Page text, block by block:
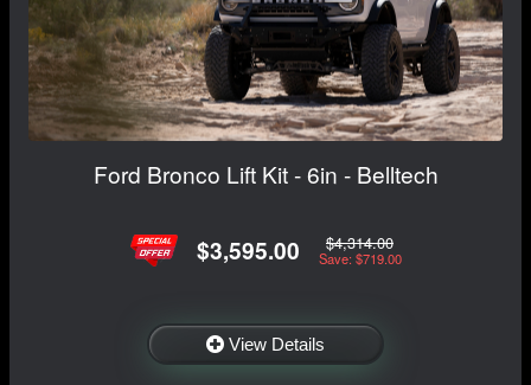
Ford Bronco Lift Kit - 6in - Belltech
$3,595.00 $4,314.00
Save: $719.00
View Details